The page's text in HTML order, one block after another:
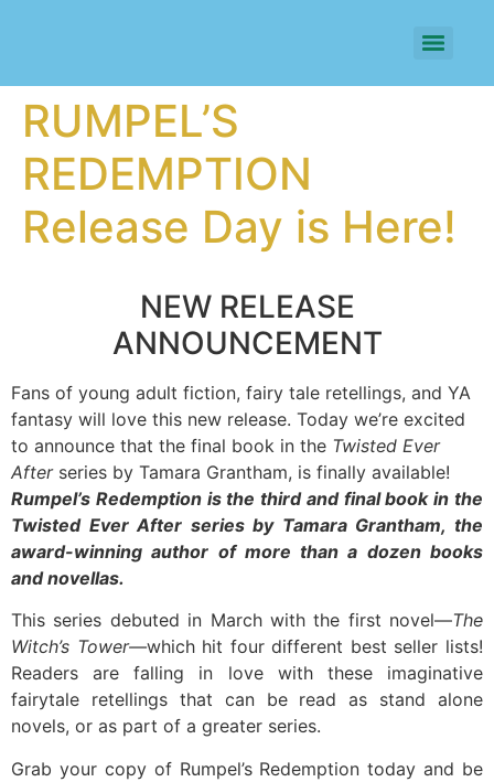
RUMPEL’S
REDEMPTION
Release Day is Here!
NEW RELEASE
ANNOUNCEMENT
Fans of young adult fiction, fairy tale retellings, and YA
fantasy will love this new release. Today we’re excited
to announce that the final book in the Twisted Ever
Afterseries by Tamara Grantham, is finally available!
Rumpel’s Redemption is the third and final book in the
Twisted Ever After series by Tamara Grantham, the
award-winning author of more than a dozen books
and novellas.
This series debuted in March with the first novel—The
Witch’s Tower—which hit four different best seller lists!
Readers are falling in love with these imaginative
fairytale retellings that can be read as stand alone
novels, or as part of a greater series.
Grab your copy of Rumpel’s Redemption today and be